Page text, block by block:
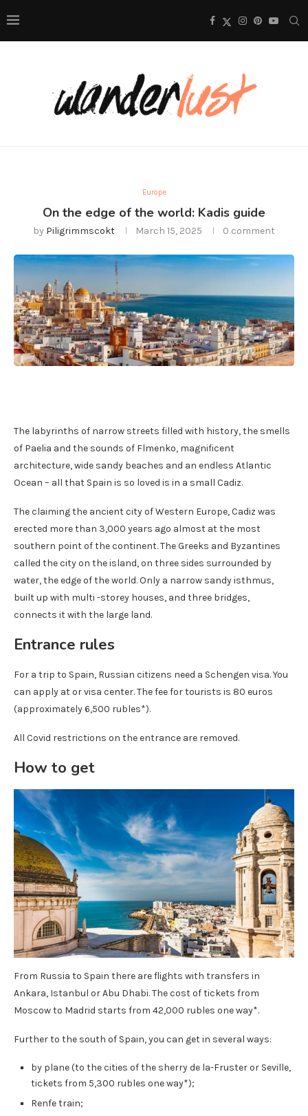
Europe
On the edge of the world: Kadis guide
by Piligrimmscokt March 15, 2025 0 comment
The labyrinths of narrow streets filled with history, the smells
of Paelia and the sounds of Flmenko, magnificent
architecture, wide sandy beaches and an endless Atlantic
Ocean – all that Spain is so loved is in a small Cadiz.
The claiming the ancient city of Western Europe, Cadiz was
erected more than 3,000 years ago almost at the most
southern point of the continent. The Greeks and Byzantines
called the city on the island, on three sides surrounded by
water, the edge of the world. Only a narrow sandy isthmus,
built up with multi -storey houses, and three bridges,
connects it with the large land.
Entrance rules
For a trip to Spain, Russian citizens need a Schengen visa. You
can apply at or visa center. The fee for tourists is 80 euros
(approximately 6,500 rubles*).
All Covid restrictions on the entrance are removed.
How to get
From Russia to Spain there are flights with transfers in
Ankara, Istanbul or Abu Dhabi. The cost of tickets from
Moscow to Madrid starts from 42,000 rubles one way*.
Further to the south of Spain, you can get in several ways:
by plane (to the cities of the sherry de la-Fruster or Seville,
tickets from 5,300 rubles one way*);
Renfe train;